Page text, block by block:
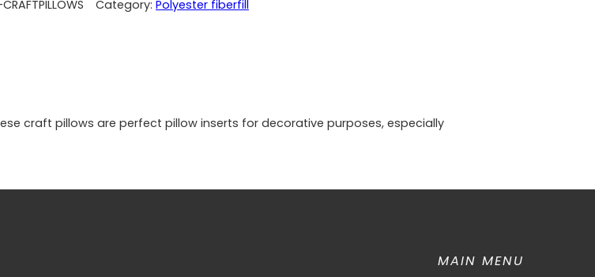
Category: Polyester fiberfill
craft pillows are perfect pillow inserts for decorative purposes, especially
MAIN MENU